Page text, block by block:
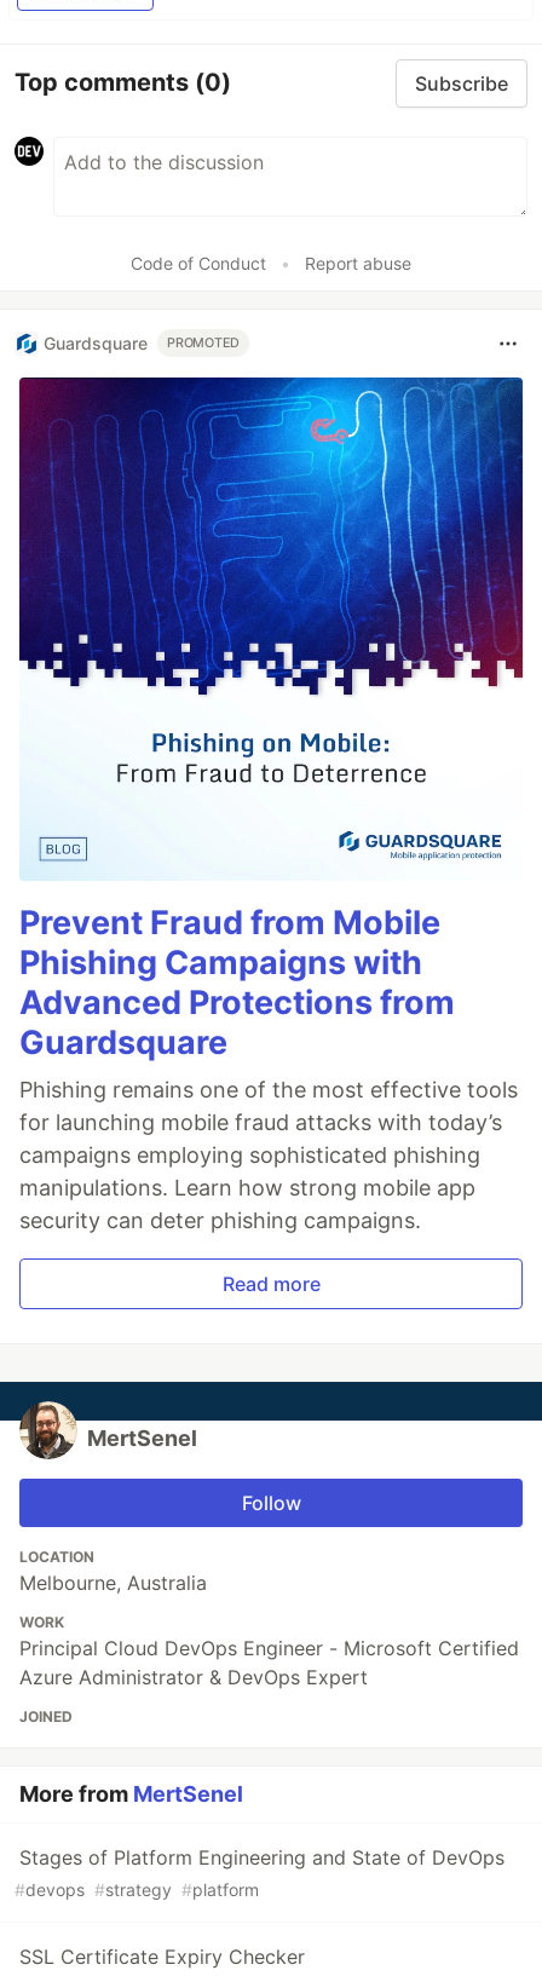
Top comments (0) Subscribe
Code of Conduct • Report abuse
Guardsquare PROMOTED
Prevent Fraud from Mobile
Phishing Campaigns with
Advanced Protections from
Guardsquare
Phishing remains one of the most effective tools
for launching mobile fraud attacks with today’s
campaigns employing sophisticated phishing
manipulations. Learn how strong mobile app
security can deter phishing campaigns.
Read more
MertSenel
Follow
LOCATION
Melbourne, Australia
WORK
Principal Cloud DevOps Engineer - Microsoft Certified
Azure Administrator & DevOps Expert
JOINED
More from MertSenel
Stages of Platform Engineering and State of DevOps
#devops #strategy #platform
SSL Certificate Expiry Checker